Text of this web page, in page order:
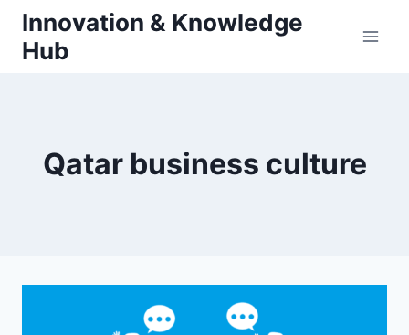
Skip
content
Innovation & Knowledge
Hub
Qatar business culture